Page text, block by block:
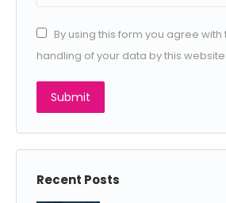
By using this form you agree
handling of your data by this website.
Submit
Recent Posts